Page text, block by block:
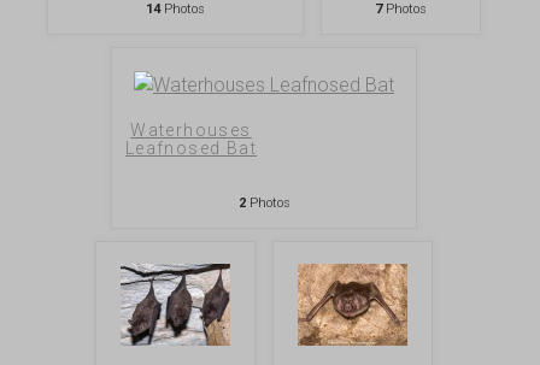
14Photos 7Photos
Waterhouses
Leafnosed Bat
2Photos